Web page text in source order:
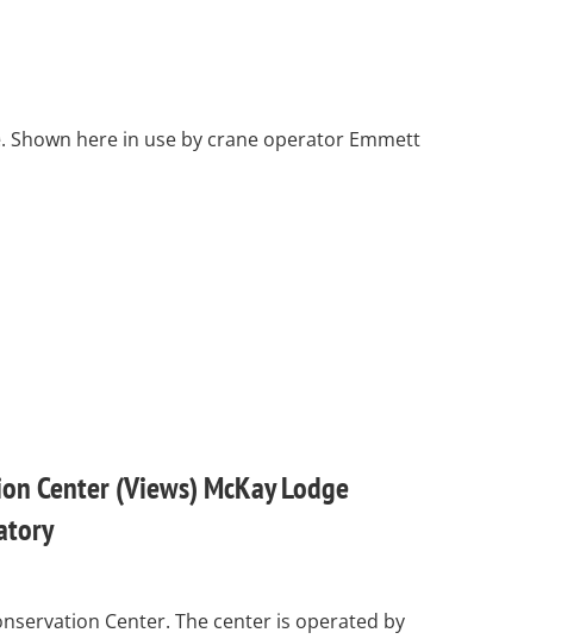
Shown here in use by crane operator Emmett
Center (Views) McKay Lodge
Center. The center is operated by